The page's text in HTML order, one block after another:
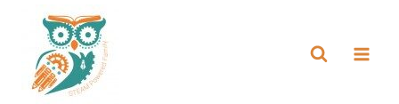
content
NEW! A full Flight Science Day
-already built for you!